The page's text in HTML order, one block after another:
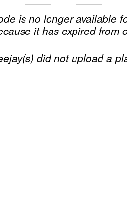
is no longer available
it has expired from
did not upload a